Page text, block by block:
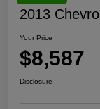
2013
Your Price
$8,587
Disclosure